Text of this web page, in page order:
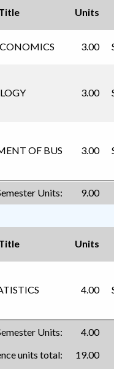
Units
3.00
3.00
OF BUS 3.00
Units:
9.00
Units
4.00
Units:
4.00
units total:
19.00